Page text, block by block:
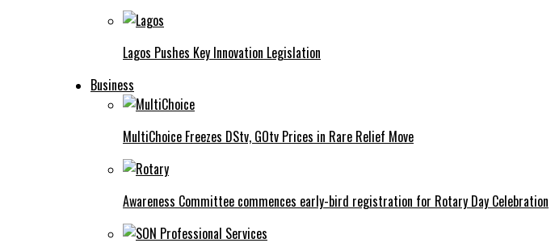
Lagos Pushes Key Innovation Legislation
Business
MultiChoice Freezes DStv, GOtv Prices in Rare Relief Move
Awareness Committee commences early-bird registration for Rotary Day Celebration